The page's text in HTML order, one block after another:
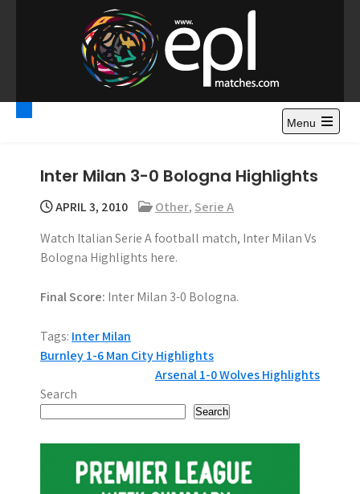
o
Premier League
Highlights – News and
Gossips
Watch Premier League Highlights, Standings, News and
Gossips. Also include FA Cup and League Cup highlights.
Menu
Inter Milan 3-0 Bologna Highlights
APRIL 3, 2010 Other, Serie A
Watch Italian Serie A football match, Inter Milan Vs
Bologna Highlights here.
Final Score: Inter Milan 3-0 Bologna.
Tags: Inter Milan
P
o
s
t
Burnley 1-6 Man City Highlights
Arsenal 1-0 Wolves Highlights
Search
Search